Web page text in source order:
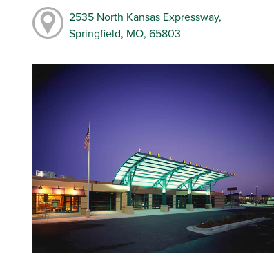
2535 North Kansas Expressway,
Springfield, MO, 65803